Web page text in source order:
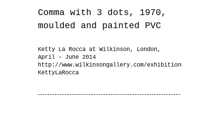
Comma with 3 dots, 1970,
moulded and painted PVC
Ketty La Rocca at Wilkinson, London,
April – June 2014
http://www.wilkinsongallery.com/exhibitions/102-
KettyLaRocca